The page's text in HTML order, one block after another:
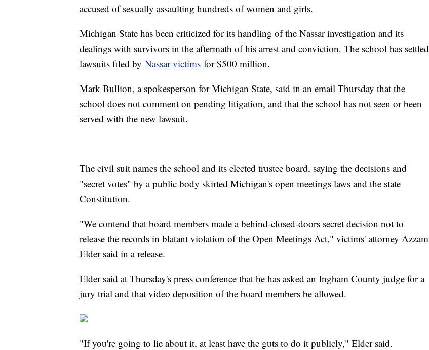
accused of sexually assaulting hundreds of women and girls.
Michigan State has been criticized for its handling of the Nassar investigation and its
dealings with survivors in the aftermath of his arrest and conviction. The school has settled
lawsuits filed by Nassar victims for $500 million.
Mark Bullion, a spokesperson for Michigan State, said in an email Thursday that the
school does not comment on pending litigation, and that the school has not seen or been
served with the new lawsuit.
The civil suit names the school and its elected trustee board, saying the decisions and
"secret votes" by a public body skirted Michigan's open meetings laws and the state
Constitution.
"We contend that board members made a behind-closed-doors secret decision not to
release the records in blatant violation of the Open Meetings Act," victims' attorney Azzam
Elder said in a release.
Elder said at Thursday's press conference that he has asked an Ingham County judge for a
jury trial and that video deposition of the board members be allowed.
"If you're going to lie about it, at least have the guts to do it publicly," Elder said.